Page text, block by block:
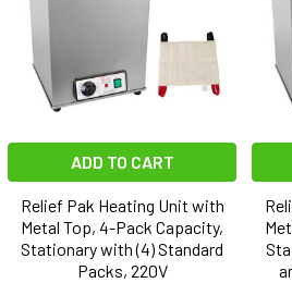
ADD TO CART
Relief Pak Heating Unit with
Metal Top, 4-Pack Capacity,
Stationary with (4) Standard
Packs, 220V